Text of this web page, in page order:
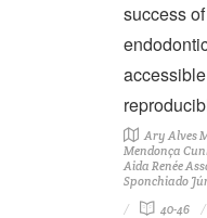
success
Ary Alves
Mendonça
Aida Renée
Sponchiado
40-46